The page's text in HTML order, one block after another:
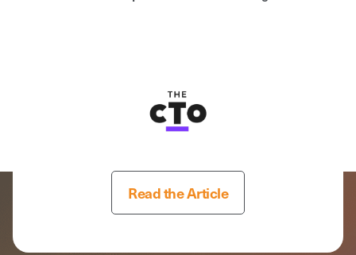
Read the Article